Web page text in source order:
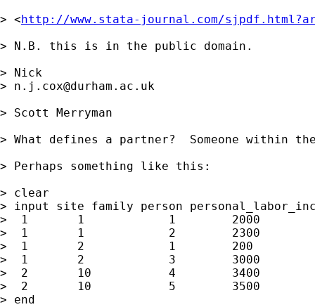
> <http://www.stata-journal.com/
> N.B. this is in the public domain.
> Nick
> n.j.cox@durham.ac.uk
> Scott Merryman
> What defines a partner?  Someone within
> Perhaps something like this:
> clear
> input site family person
>  1       1            1        2000
>  1       1            2        2300
>  1       2            1        200
>  1       2            3        3000
>  2       10           4        3400
>  2       10           5        3500
> end